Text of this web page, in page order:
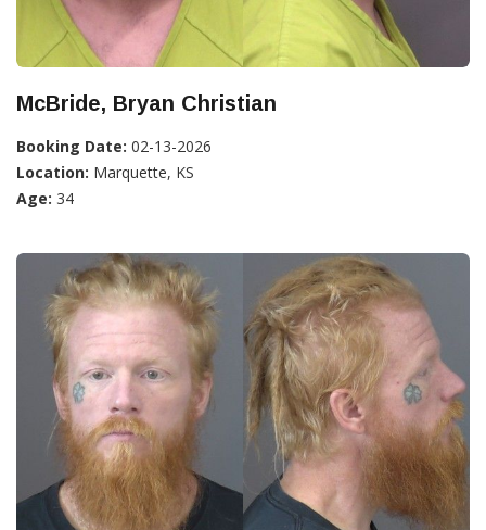
McBride, Bryan Christian
Booking Date: 02-13-2026
Location: Marquette, KS
Age: 34